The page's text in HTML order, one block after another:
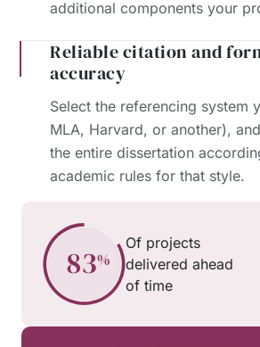
additional components your
Reliable citation and
accuracy
Select the referencing system
MLA, Harvard, or another),
the entire dissertation
academic rules for that style.
Of projects
delivered ahead
of time